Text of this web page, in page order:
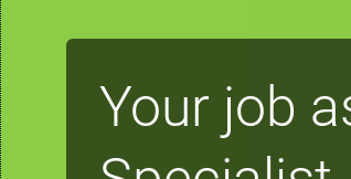
Your job